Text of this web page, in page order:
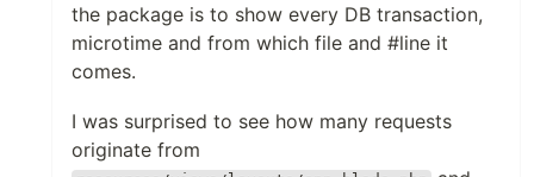
the package is to show every DB transaction,
microtime and from which file and #line it
comes.
I was surprised to see how many requests
originate from